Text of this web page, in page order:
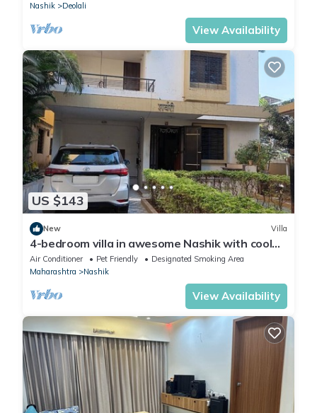
Nashik
Deolali
View Availability
US $143
New Villa
4-bedroom villa in awesome Nashik with cool
vibes and AC
Air Conditioner Pet Friendly
Designated Smoking Area
Maharashtra
Nashik
View Availability